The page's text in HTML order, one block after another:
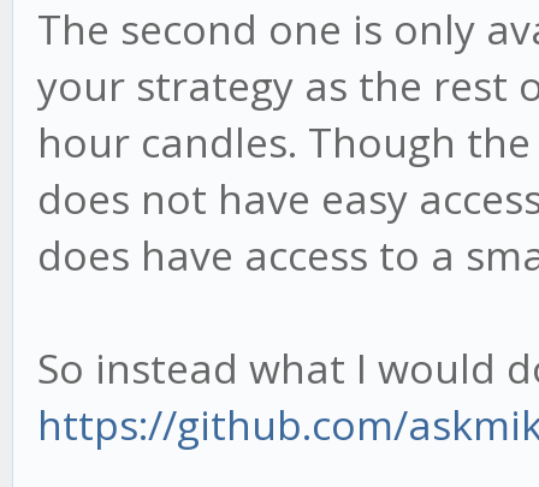
The second one is only
your strategy as the rest
hour candles. Though
does not have easy
does have access to a
So instead what I would
https://github.com/